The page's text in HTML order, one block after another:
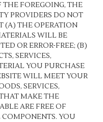
FOREGOING, THE
PROVIDERS DO NOT
(A) THE OPERATION
WILL BE
OR ERROR-FREE; (B)
SERVICES,
YOU PURCHASE
WILL MEET YOUR
SERVICES,
MAKE THE
ARE FREE OF
YOU